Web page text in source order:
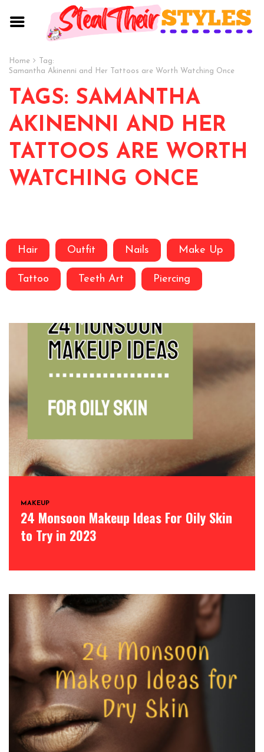
Home
Tag:
Samantha Akinenni and Her Tattoos are Worth Watching Once
TAGS: SAMANTHA
AKINENNI AND HER
TATTOOS ARE WORTH
WATCHING ONCE
Hair Outfit Nails Make Up
Tattoo Teeth Art Piercing
MAKEUP
24 Monsoon Makeup Ideas For Oily Skin
to Try in 2023